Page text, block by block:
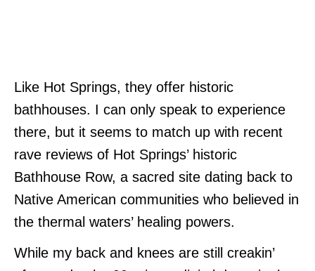
Like Hot Springs, they offer historic
bathhouses. I can only speak to experience
there, but it seems to match up with recent
rave reviews of Hot Springs’ historic
Bathhouse Row, a sacred site dating back to
Native American communities who believed in
the thermal waters’ healing powers.
While my back and knees are still creakin’